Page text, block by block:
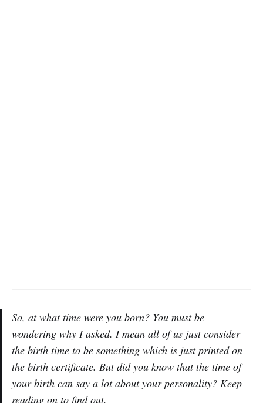
So, at what time were you born? You must be
wondering why I asked. I mean all of us just consider
the birth time to be something which is just printed on
the birth certificate. But did you know that the time of
your birth can say a lot about your personality? Keep
reading on to find out.